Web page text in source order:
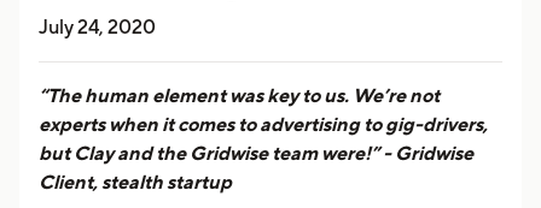
July 24, 2020
“The human element was key to us. We’re not
experts when it comes to advertising to gig-drivers,
but Clay and the Gridwise team were!” - Gridwise
Client, stealth startup